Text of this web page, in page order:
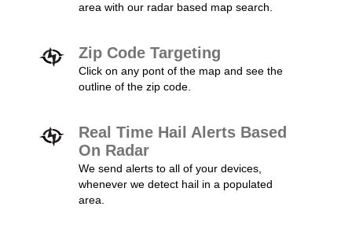
area with our radar based map search.
Zip Code Targeting
Click on any pont of the map and see the
outline of the zip code.
Real Time Hail Alerts Based
On Radar
We send alerts to all of your devices,
whenever we detect hail in a populated
area.